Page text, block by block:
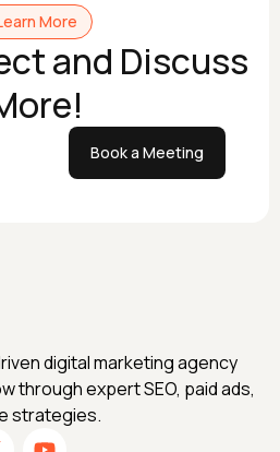
More
and Discuss
Book a Meeting
digital marketing agency
through expert SEO, paid ads,
strategies.